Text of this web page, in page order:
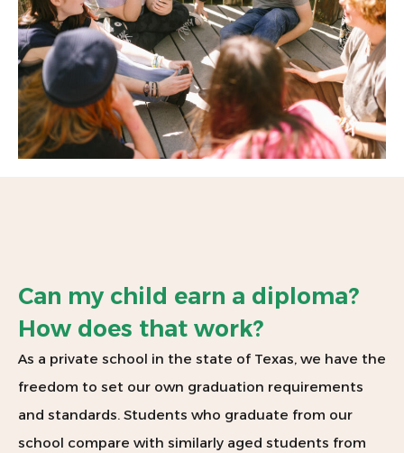
Can my child earn a diploma?
How does that work?
As a private school in the state of Texas, we have the
freedom to set our own graduation requirements
and standards. Students who graduate from our
school compare with similarly aged students from